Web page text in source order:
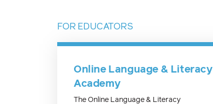
FOR EDUCATORS
Online Language & Literacy
Academy
The Online Language & Literacy